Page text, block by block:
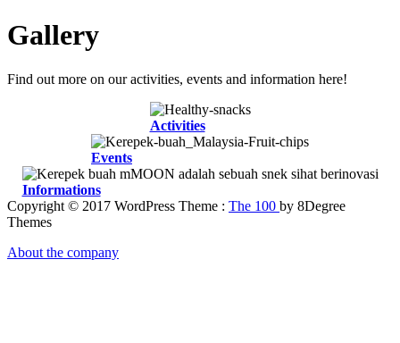
Gallery
Find out more on our activities, events and information here!
Activities
Events
Informations
Copyright © 2017 WordPress Theme : The 100 by 8Degree
Themes
About the company